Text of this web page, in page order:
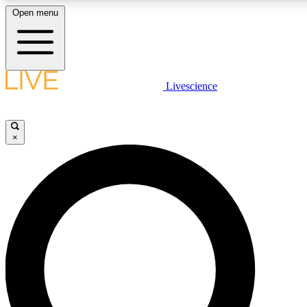
LIVE SCIENCE PLUS
LIVE SCIENCE PRO
Unlimited access to our exclusive features, expert analysis and in-
Open menu
Livescience
×